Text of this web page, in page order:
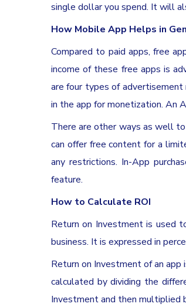
single dollar you spend. It will
How Mobile App Helps in
Compared to paid apps, free
income of these free apps is
are four types of advertisement
in the app for monetization. An
There are other ways as well to
can offer free content for a
any restrictions. In-App
feature.
How to Calculate ROI
Return on Investment is used
business. It is expressed in
Return on Investment of an
calculated by dividing the
Investment and then multiplied